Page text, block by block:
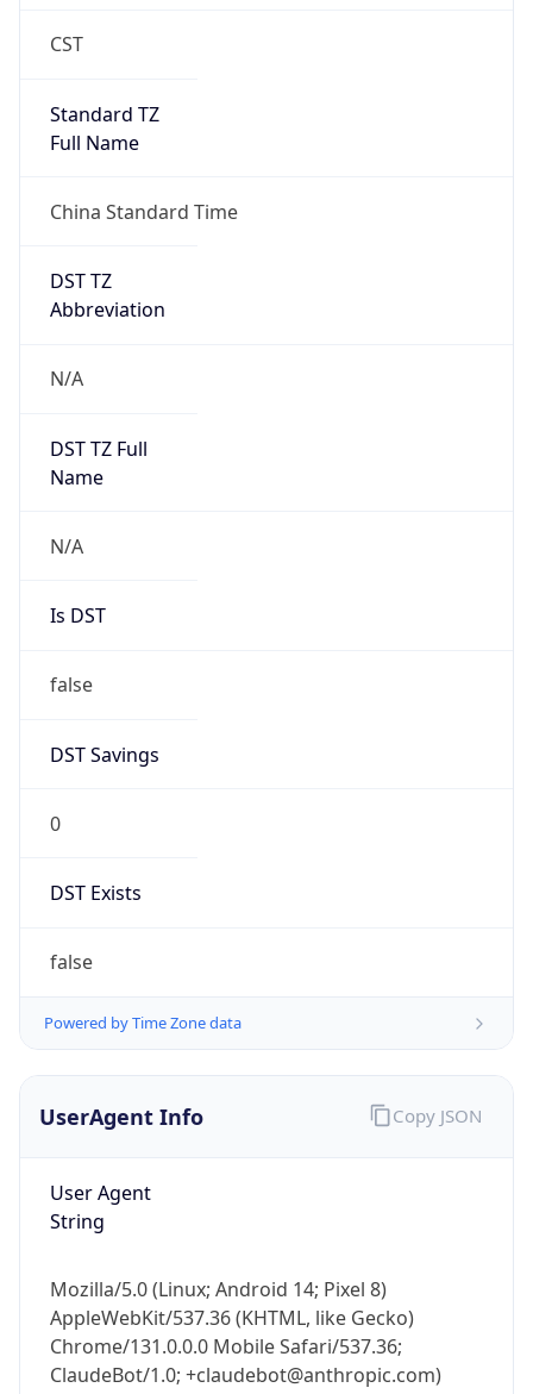
CST
Standard TZ
Full Name
China Standard Time
DST TZ
Abbreviation
N/A
DST TZ Full
Name
N/A
Is DST
false
DST Savings
0
DST Exists
false
Powered by Time Zone data
UserAgent Info
User Agent
String
Mozilla/5.0 (Linux; Android 14; Pixel 8)
AppleWebKit/537.36 (KHTML, like Gecko)
Chrome/131.0.0.0 Mobile Safari/537.36;
ClaudeBot/1.0; +claudebot@anthropic.com)
Copy JSON